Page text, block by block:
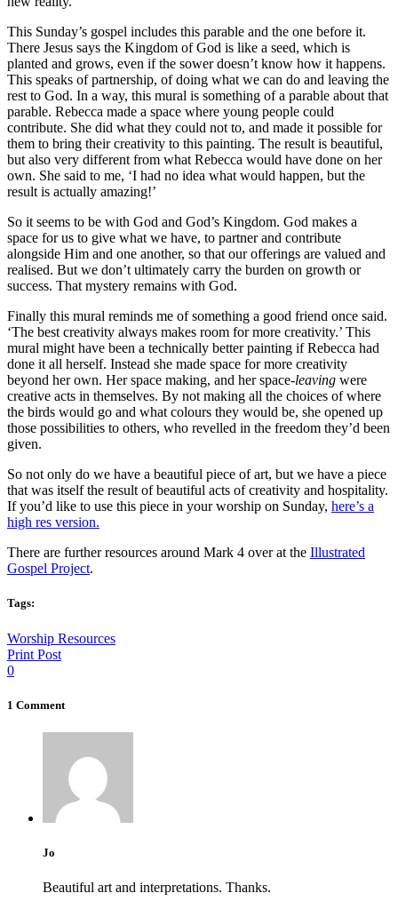
This Sunday’s gospel includes this parable and the one before it.
There Jesus says the Kingdom of God is like a seed, which is
planted and grows, even if the sower doesn’t know how it happens.
This speaks of partnership, of doing what we can do and leaving the
rest to God. In a way, this mural is something of a parable about that
parable. Rebecca made a space where young people could
contribute. She did what they could not to, and made it possible for
them to bring their creativity to this painting. The result is beautiful,
but also very different from what Rebecca would have done on her
own. She said to me, ‘I had no idea what would happen, but the
result is actually amazing!’
So it seems to be with God and God’s Kingdom. God makes a
space for us to give what we have, to partner and contribute
alongside Him and one another, so that our offerings are valued and
realised. But we don’t ultimately carry the burden on growth or
success. That mystery remains with God.
Finally this mural reminds me of something a good friend once said.
‘The best creativity always makes room for more creativity.’ This
mural might have been a technically better painting if Rebecca had
done it all herself. Instead she made space for more creativity
beyond her own. Her space making, and her space-leaving were
creative acts in themselves. By not making all the choices of where
the birds would go and what colours they would be, she opened up
those possibilities to others, who revelled in the freedom they’d been
given.
So not only do we have a beautiful piece of art, but we have a piece
that was itself the result of beautiful acts of creativity and hospitality.
If you’d like to use this piece in your worship on Sunday, here’s a
high res version.
There are further resources around Mark 4 over at the Illustrated
Gospel Project.
Tags:
Worship Resources
Print Post
0
1 Comment
Jo
Beautiful art and interpretations. Thanks.